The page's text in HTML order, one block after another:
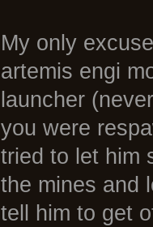
My only
artemis engi
launcher
you were
tried to let him
the mines and
tell him to get